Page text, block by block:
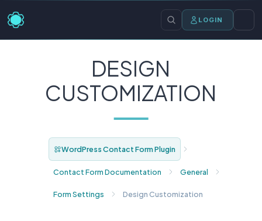
LOGIN
DESIGN
CUSTOMIZATION
WordPress Contact Form Plugin
Contact Form Documentation General
Form Settings Design Customization